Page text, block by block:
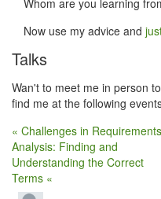
Whom are you learning
Now use my advice and
Talks
Wan't to meet me in person
find me at the following
« Challenges in Requirements
Analysis: Finding and
Understanding the Correct
Terms «